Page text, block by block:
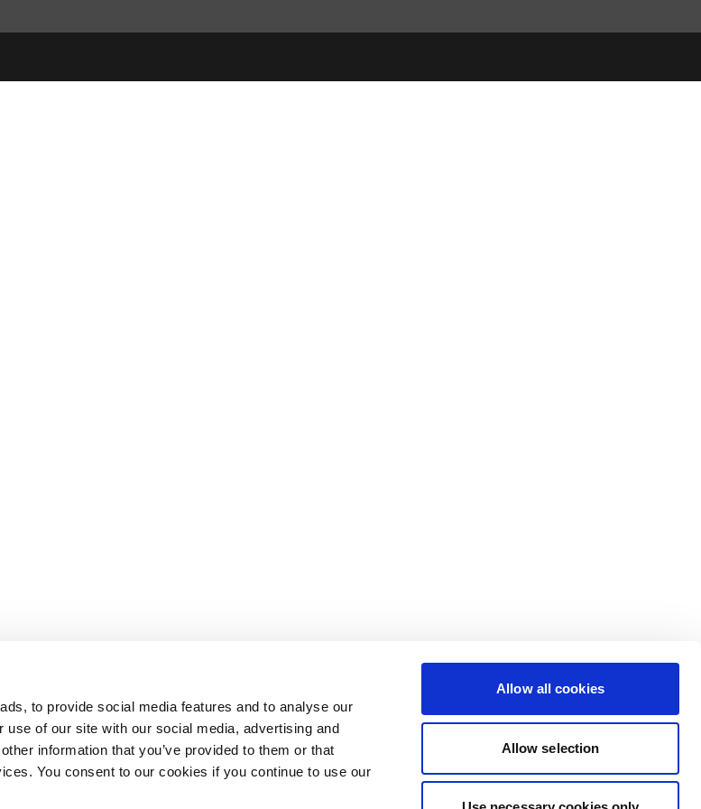
to provide social media features and to analyse our
of our site with our social media, advertising and
information that you’ve provided to them or that
You consent to our cookies if you continue to use our
Allow all cookies
Allow selection